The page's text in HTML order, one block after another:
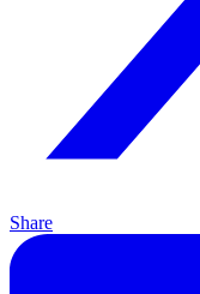
Share